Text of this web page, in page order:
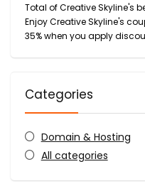
Total of Creative Skyline's
Enjoy Creative Skyline's
35% when you apply
Categories
Domain & Hosting
All categories